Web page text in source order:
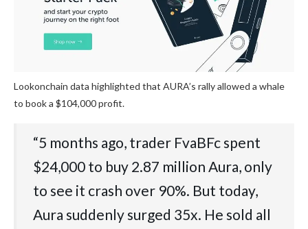
Lookonchain data highlighted that AURA’s rally allowed a whale
to book a $104,000 profit.
“5 months ago, trader FvaBFc spent
$24,000 to buy 2.87 million Aura, only
to see it crash over 90%. But today,
Aura suddenly surged 35x. He sold all